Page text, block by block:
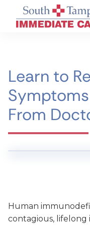
Learn to
From
Human
contagious, lifelong